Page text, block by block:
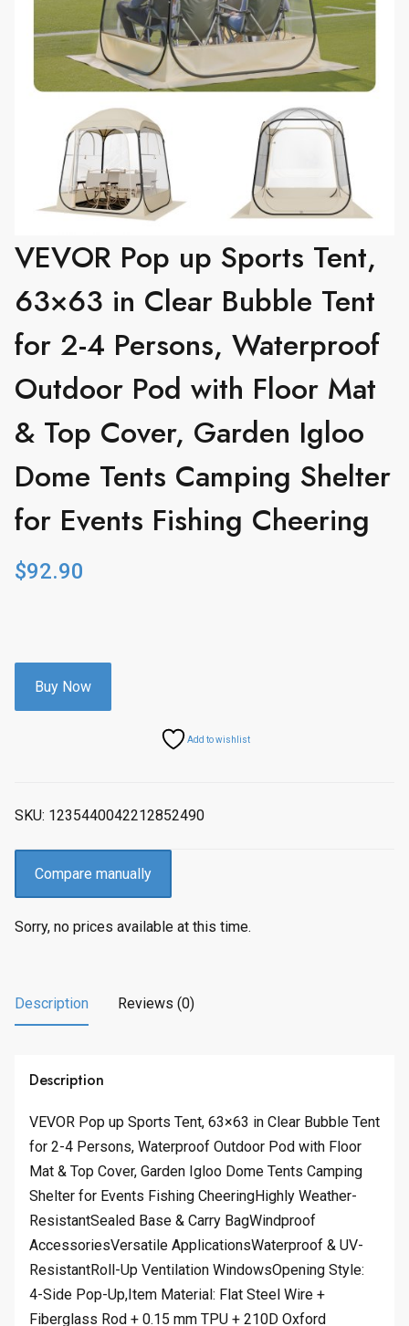
VEVOR Pop up Sports Tent,
63×63 in Clear Bubble Tent
for 2-4 Persons, Waterproof
Outdoor Pod with Floor Mat
& Top Cover, Garden Igloo
Dome Tents Camping Shelter
for Events Fishing Cheering
$92.90
Buy Now
Add to wishlist
SKU: 1235440042212852490
Compare manually
Sorry, no prices available at this time.
Description Reviews (0)
Description
VEVOR Pop up Sports Tent, 63×63 in Clear Bubble Tent
for 2-4 Persons, Waterproof Outdoor Pod with Floor
Mat & Top Cover, Garden Igloo Dome Tents Camping
Shelter for Events Fishing CheeringHighly Weather-
ResistantSealed Base & Carry BagWindproof
AccessoriesVersatile ApplicationsWaterproof & UV-
ResistantRoll-Up Ventilation WindowsOpening Style:
4-Side Pop-Up,Item Material: Flat Steel Wire +
Fiberglass Rod + 0.15 mm TPU + 210D Oxford